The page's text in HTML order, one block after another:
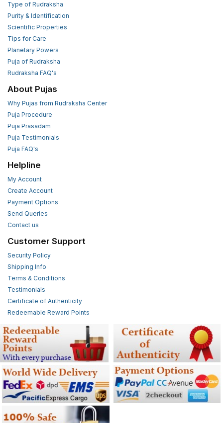
Type of Rudraksha
Purity & Identification
Scientific Properties
Tips for Care
Planetary Powers
Puja of Rudraksha
Rudraksha FAQ's
About Pujas
Why Pujas from Rudraksha Center
Puja Procedure
Puja Prasadam
Puja Testimonials
Puja FAQ's
Helpline
My Account
Create Account
Payment Options
Send Queries
Contact us
Customer Support
Security Policy
Shipping Info
Terms & Conditions
Testimonials
Certificate of Authenticity
Redeemable Reward Points